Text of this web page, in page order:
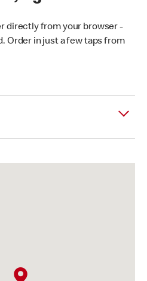
directly from your browser -
Order in just a few taps from